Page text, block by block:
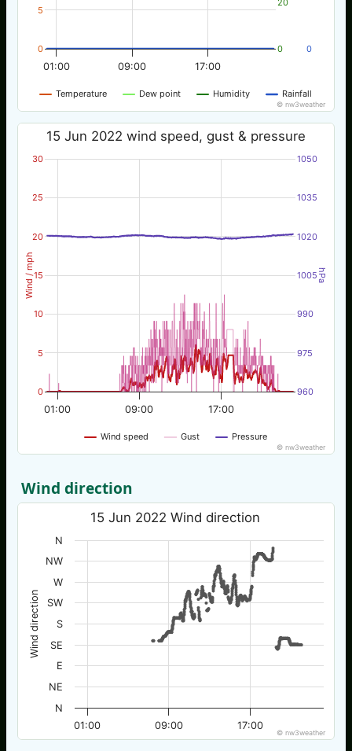
Temperature Dew point Humidity Rainfall
01:00 09:00 17:00
0
5
0 0
© nw3weather
Wind / mph hPa
15 Jun 2022 wind speed, gust & pressure
Wind speed Gust Pressure
01:00 09:00 17:00
0
5
10
15
20
25
30
960
975
990
1005
1020
1035
1050
© nw3weather
Wind direction
Wind direction
15 Jun 2022 Wind direction
01:00 09:00 17:00
N
NE
E
SE
S
SW
W
NW
N
© nw3weather